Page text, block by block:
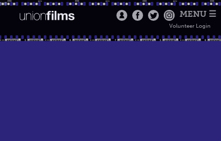
MENU ☰
Volunteer Login